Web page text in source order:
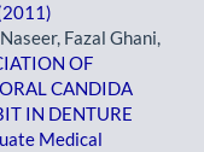
Fazal Ghani,
OF
CANDIDA
IN DENTURE
Medical